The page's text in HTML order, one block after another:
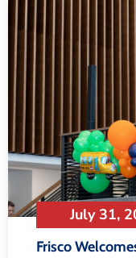
July 31,
Frisco